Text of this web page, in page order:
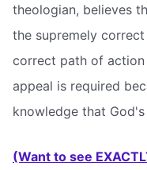
theologian, believes
the supremely
correct path of action
appeal is required
knowledge that God's
(Want to see